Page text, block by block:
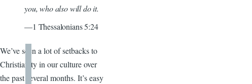
you, who also will do it.
—1 Thessalonians 5:24
We’ve seen a lot of setbacks to
Christianity in our culture over
the past several months. It’s easy